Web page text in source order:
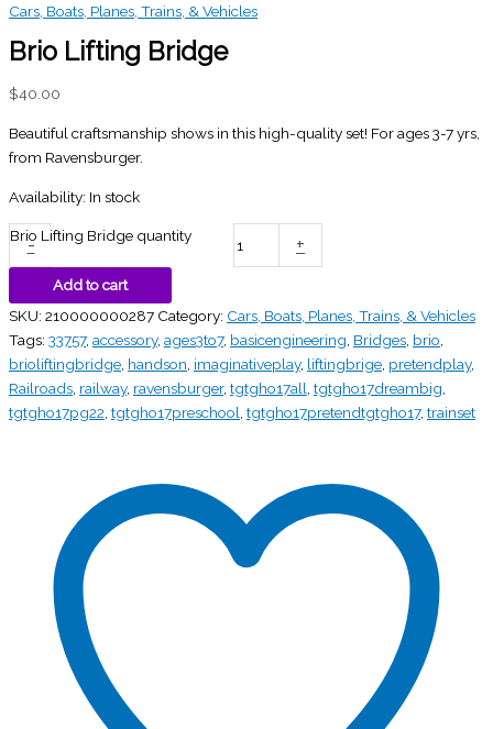
Cars, Boats, Planes, Trains, & Vehicles
Brio Lifting Bridge
$40.00
Beautiful craftsmanship shows in this high-quality set! For ages 3-7 yrs,
from Ravensburger.
Availability: In stock
-
Brio Lifting Bridge quantity +
Add to cart
SKU: 210000000287 Category: Cars, Boats, Planes, Trains, & Vehicles
Tags: 33757, accessory, ages3to7, basicengineering, Bridges, brio,
brioliftingbridge, handson, imaginativeplay, liftingbrige, pretendplay,
Railroads, railway, ravensburger, tgtgho17all, tgtgho17dreambig,
tgtgho17pg22, tgtgho17preschool, tgtgho17pretendtgtgho17, trainset